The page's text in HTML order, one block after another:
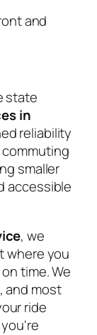
and
state
in
reliability
smaller
accessible
, we
where you
time. We
and most
ride